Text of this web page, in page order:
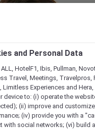
and Personal Data
ALL, HotelF1, Ibis, Pullman,
Travel, Meetings, Travelpros,
Limitless Experiences and Hera,
device to: (i) operate the
(ii) improve and
(iv) provide you with a
with social networks; (vi) build